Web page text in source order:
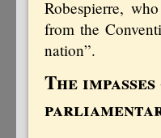
Robespierre,
from the
nation”.
The